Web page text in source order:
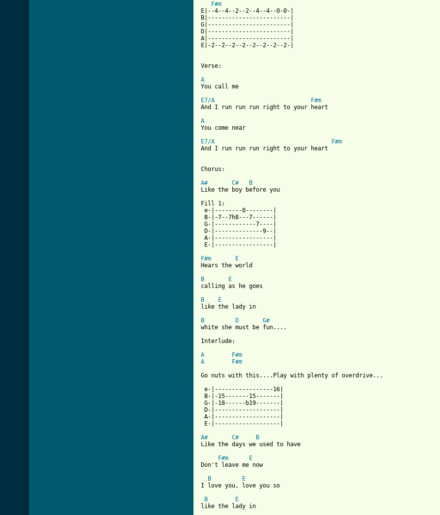
F#m
E|--4--4--2--2--4--4--0-0-|
B|------------------------|
G|------------------------|
D|------------------------|
A|------------------------|
E|-2--2--2--2--2--2--2--2-|
Verse:
A
You call me
E7/A
F#m
And I run run run right to your heart
A
You come near
E7/A
F#m
And I run run run right to your heart
A#
C#
B
Like the boy before you
Fill 1:
e-|--------0--------|
B-|-7--7h8---7------|
G-|------------7----|
D-|--------------9--|
A-|-----------------|
E-|-----------------|
F#m
E
Hears the world
B
E
calling as he goes
B
E
like the lady in
B
D
G#
white she must be fun....
Interlude:
A
F#m
A
F#m
Go nuts with this....Play with plenty of overdrive...
e-|-----------------16|
B-|-15-------15-------|
G-|-18------b19-------|
D-|-------------------|
A-|-------------------|
E-|-------------------|
A#
C#
B
Like the days we used to have
F#m
E
Don't leave me now
B
E
I love you, love you so
B
E
like the lady in